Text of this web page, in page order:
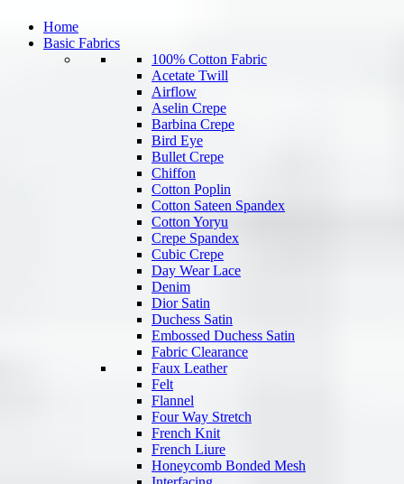
Home
Basic Fabrics
100% Cotton Fabric
Acetate Twill
Airflow
Aselin Crepe
Barbina Crepe
Bird Eye
Bullet Crepe
Chiffon
Cotton Poplin
Cotton Sateen Spandex
Cotton Yoryu
Crepe Spandex
Cubic Crepe
Day Wear Lace
Denim
Dior Satin
Duchess Satin
Embossed Duchess Satin
Fabric Clearance
Faux Leather
Felt
Flannel
Four Way Stretch
French Knit
French Liure
Honeycomb Bonded Mesh